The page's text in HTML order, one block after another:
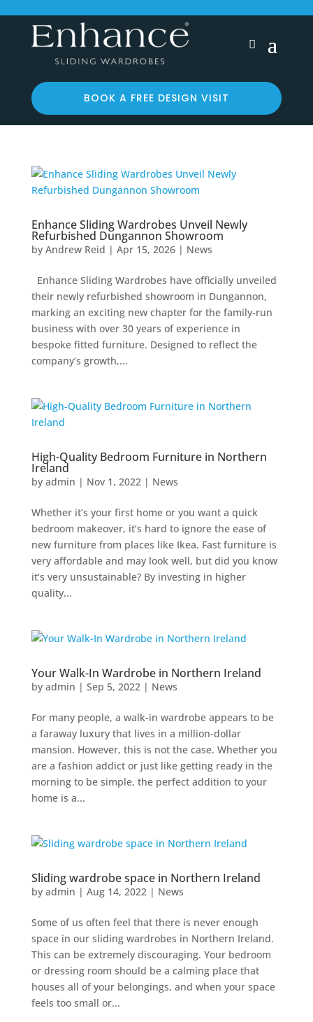
BOOK A FREE DESIGN VISIT
Enhance Sliding Wardrobes Unveil Newly
Refurbished Dungannon Showroom
by Andrew Reid | Apr 15, 2026| News
Enhance Sliding Wardrobes have officially unveiled
their newly refurbished showroom in Dungannon,
marking an exciting new chapter for the family-run
business with over 30 years of experience in
bespoke fitted furniture. Designed to reflect the
company’s growth,...
High-Quality Bedroom Furniture in Northern
Ireland
by admin | Nov 1, 2022| News
Whether it’s your first home or you want a quick
bedroom makeover, it’s hard to ignore the ease of
new furniture from places like Ikea. Fast furniture is
very affordable and may look well, but did you know
it’s very unsustainable? By investing in higher
quality...
Your Walk-In Wardrobe in Northern Ireland
by admin | Sep 5, 2022| News
For many people, a walk-in wardrobe appears to be
a faraway luxury that lives in a million-dollar
mansion. However, this is not the case. Whether you
are a fashion addict or just like getting ready in the
morning to be simple, the perfect addition to your
home is a...
Sliding wardrobe space in Northern Ireland
by admin | Aug 14, 2022| News
Some of us often feel that there is never enough
space in our sliding wardrobes in Northern Ireland.
This can be extremely discouraging. Your bedroom
or dressing room should be a calming place that
houses all of your belongings, and when your space
feels too small or...